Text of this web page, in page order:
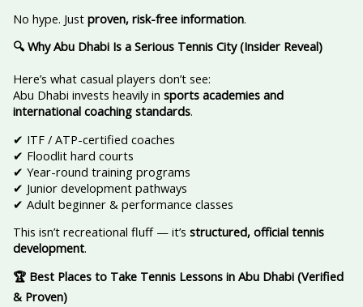
No hype. Just proven, risk-free information.
🔍 Why Abu Dhabi Is a Serious Tennis City (Insider Reveal)
Here’s what casual players don’t see:
Abu Dhabi invests heavily in sports academies and
international coaching standards.
✔ ITF / ATP-certified coaches
✔ Floodlit hard courts
✔ Year-round training programs
✔ Junior development pathways
✔ Adult beginner & performance classes
This isn’t recreational fluff — it’s structured, official tennis
development.
🏆 Best Places to Take Tennis Lessons in Abu Dhabi (Verified
& Proven)